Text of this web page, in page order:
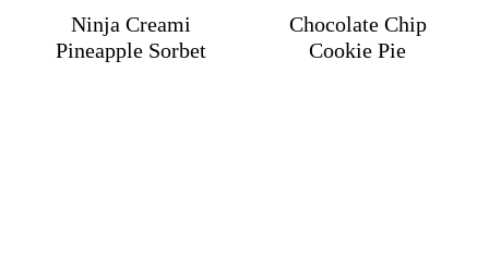
Ninja Creami
Pineapple Sorbet
Chocolate Chip
Cookie Pie